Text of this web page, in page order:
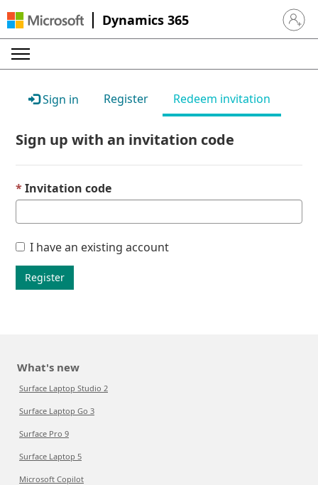
Dynamics 365 Sign in
Sign in Register Redeem invitation
Sign up with an invitation code
Invitation code
I have an existing account
Register
What's new
Surface Laptop Studio 2
Surface Laptop Go 3
Surface Pro 9
Surface Laptop 5
Microsoft Copilot